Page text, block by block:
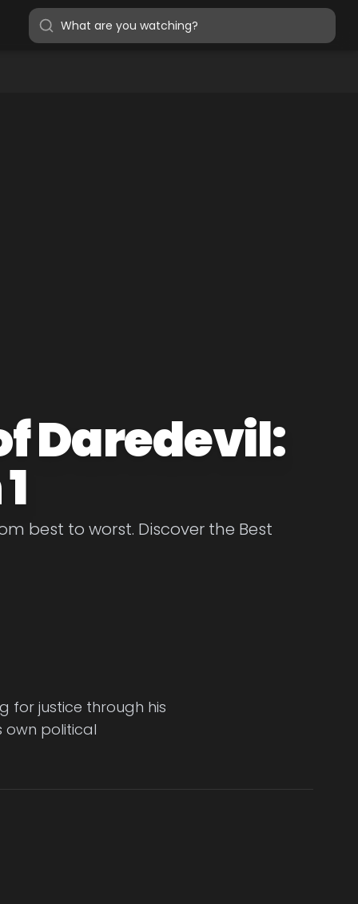
Daredevil:
best to worst. Discover the Best
for justice through his
own political